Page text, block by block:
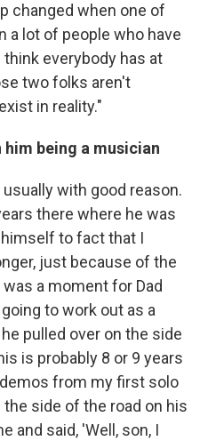
changed when one of
a lot of people who have
everybody has at
two folks aren't
in reality."
him being a musician
with good reason.
there where he was
to fact that I
just because of the
a moment for Dad
to work out as a
pulled over on the side
is probably 8 or 9 years
from my first solo
side of the road on his
and said, 'Well, son, I